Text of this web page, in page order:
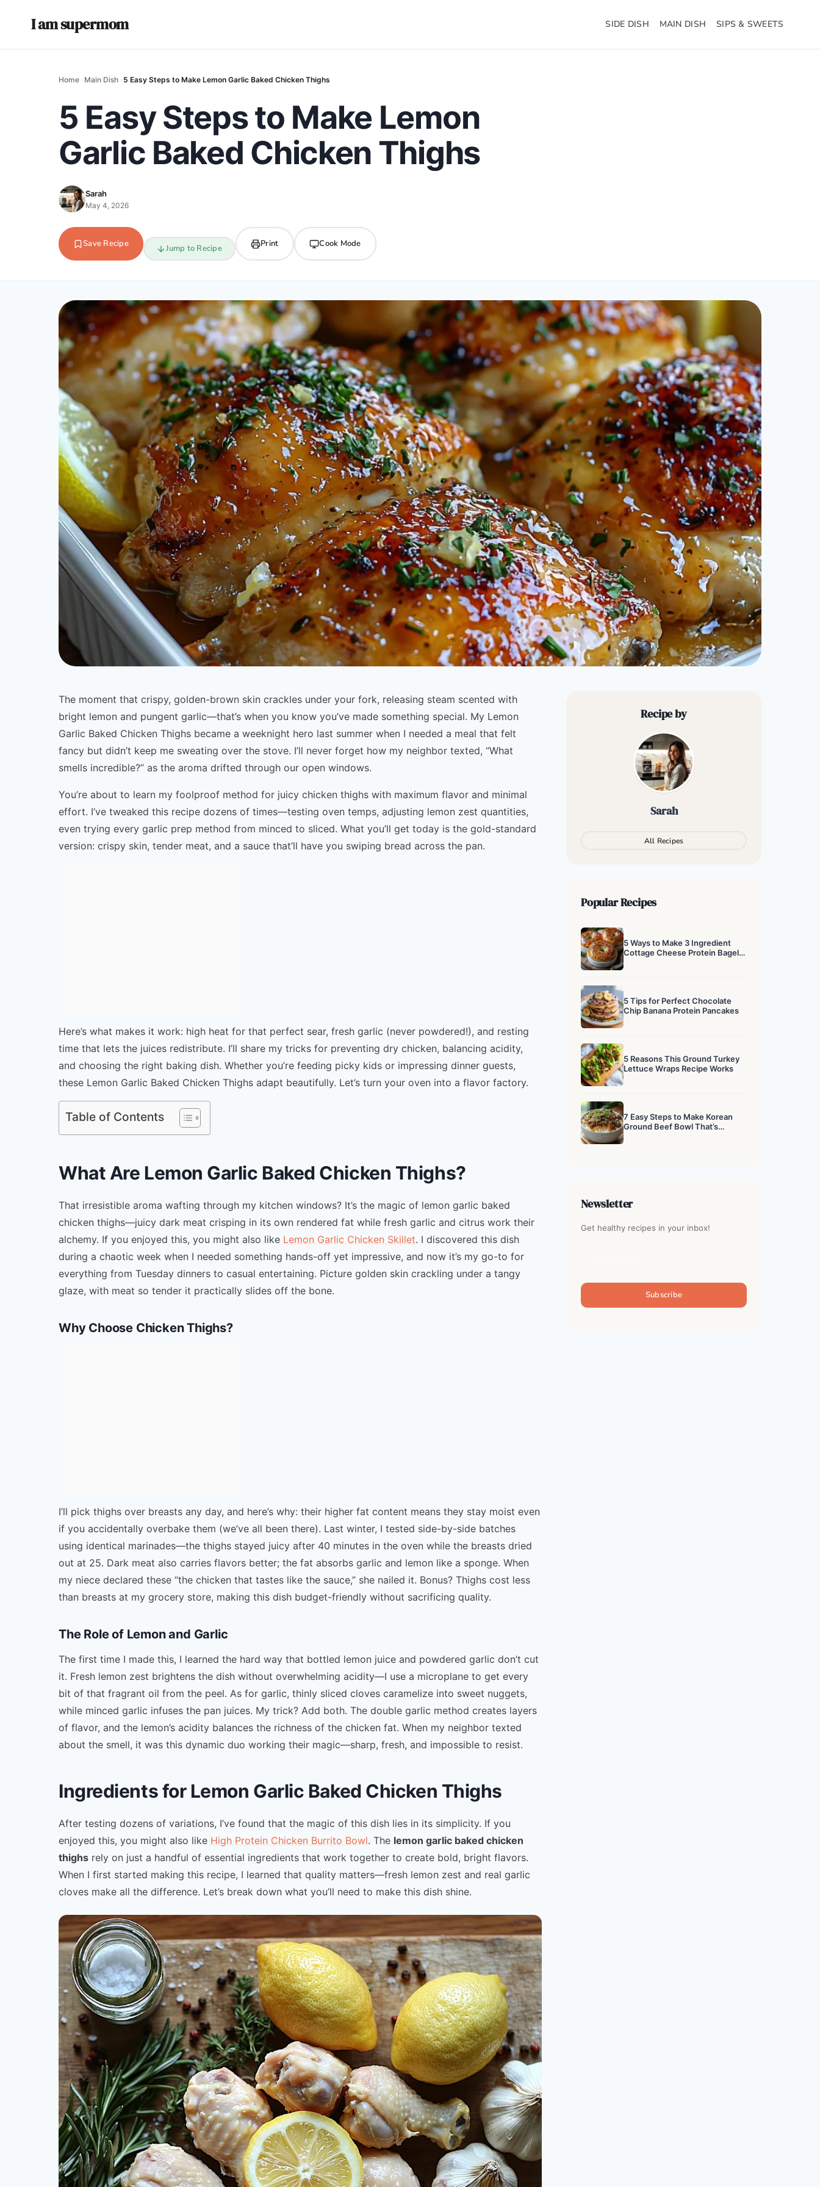
I am supermom SIDE DISH MAIN DISH SIPS & SWEETS
Home › Main Dish › 5 Easy Steps to Make Lemon Garlic Baked Chicken Thighs
5 Easy Steps to Make Lemon
Garlic Baked Chicken Thighs
Sarah
May 4, 2026
Save Recipe Jump to Recipe Print Cook Mode
The moment that crispy, golden-brown skin crackles under your fork, releasing steam scented with
bright lemon and pungent garlic—that’s when you know you’ve made something special. My Lemon
Garlic Baked Chicken Thighs became a weeknight hero last summer when I needed a meal that felt
fancy but didn’t keep me sweating over the stove. I’ll never forget how my neighbor texted, “What
smells incredible?” as the aroma drifted through our open windows.
You’re about to learn my foolproof method for juicy chicken thighs with maximum flavor and minimal
effort. I’ve tweaked this recipe dozens of times—testing oven temps, adjusting lemon zest quantities,
even trying every garlic prep method from minced to sliced. What you’ll get today is the gold-standard
version: crispy skin, tender meat, and a sauce that’ll have you swiping bread across the pan.
Here’s what makes it work: high heat for that perfect sear, fresh garlic (never powdered!), and resting
time that lets the juices redistribute. I’ll share my tricks for preventing dry chicken, balancing acidity,
and choosing the right baking dish. Whether you’re feeding picky kids or impressing dinner guests,
these Lemon Garlic Baked Chicken Thighs adapt beautifully. Let’s turn your oven into a flavor factory.
Table of Contents
What Are Lemon Garlic Baked Chicken Thighs?
That irresistible aroma wafting through my kitchen windows? It’s the magic of lemon garlic baked
chicken thighs—juicy dark meat crisping in its own rendered fat while fresh garlic and citrus work their
alchemy. If you enjoyed this, you might also like Lemon Garlic Chicken Skillet. I discovered this dish
during a chaotic week when I needed something hands-off yet impressive, and now it’s my go-to for
everything from Tuesday dinners to casual entertaining. Picture golden skin crackling under a tangy
glaze, with meat so tender it practically slides off the bone.
Why Choose Chicken Thighs?
I’ll pick thighs over breasts any day, and here’s why: their higher fat content means they stay moist even
if you accidentally overbake them (we’ve all been there). Last winter, I tested side-by-side batches
using identical marinades—the thighs stayed juicy after 40 minutes in the oven while the breasts dried
out at 25. Dark meat also carries flavors better; the fat absorbs garlic and lemon like a sponge. When
my niece declared these “the chicken that tastes like the sauce,” she nailed it. Bonus? Thighs cost less
than breasts at my grocery store, making this dish budget-friendly without sacrificing quality.
The Role of Lemon and Garlic
The first time I made this, I learned the hard way that bottled lemon juice and powdered garlic don’t cut
it. Fresh lemon zest brightens the dish without overwhelming acidity—I use a microplane to get every
bit of that fragrant oil from the peel. As for garlic, thinly sliced cloves caramelize into sweet nuggets,
while minced garlic infuses the pan juices. My trick? Add both. The double garlic method creates layers
of flavor, and the lemon’s acidity balances the richness of the chicken fat. When my neighbor texted
about the smell, it was this dynamic duo working their magic—sharp, fresh, and impossible to resist.
Ingredients for Lemon Garlic Baked Chicken Thighs
After testing dozens of variations, I’ve found that the magic of this dish lies in its simplicity. If you
enjoyed this, you might also like High Protein Chicken Burrito Bowl. The lemon garlic baked chicken
thighs rely on just a handful of essential ingredients that work together to create bold, bright flavors.
When I first started making this recipe, I learned that quality matters—fresh lemon zest and real garlic
cloves make all the difference. Let’s break down what you’ll need to make this dish shine.
Recipe by
Sarah
All Recipes
Popular Recipes
5 Ways to Make 3 Ingredient
Cottage Cheese Protein Bagels
5 Tips for Perfect Chocolate
Chip Banana Protein Pancakes
5 Reasons This Ground Turkey
Lettuce Wraps Recipe Works
7 Easy Steps to Make Korean
Ground Beef Bowl That’s
Newsletter
Get healthy recipes in your inbox!
Subscribe